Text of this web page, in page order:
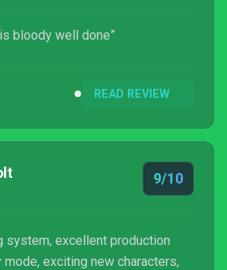
bloody well done”
READ REVIEW
9/10
system, excellent production
exciting new characters,